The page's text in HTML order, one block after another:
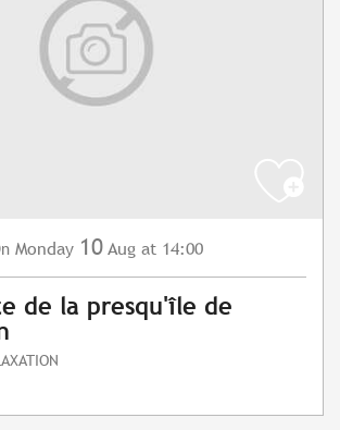
Monday 10 Aug at 14:00
de la presqu'île de